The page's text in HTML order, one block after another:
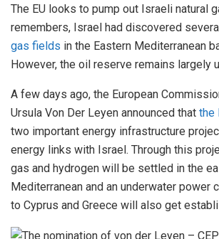
The EU looks to pump out Israeli natural
remembers, Israel had discovered
gas fields in the Eastern Mediterranean
However, the oil reserve remains largely
A few days ago, the European
Ursula Von Der Leyen announced that the
two important energy infrastructure
energy links with Israel. Through this
gas and hydrogen will be settled in the
Mediterranean and an underwater power
to Cyprus and Greece will also get